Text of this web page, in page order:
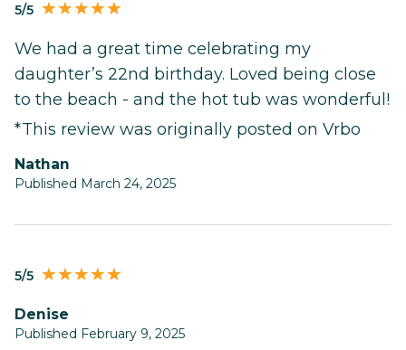
5/5
We had a great time celebrating my
daughter’s 22nd birthday. Loved being close
to the beach - and the hot tub was wonderful!
*This review was originally posted on Vrbo
Nathan
Published March 24, 2025
5/5
Denise
Published February 9, 2025